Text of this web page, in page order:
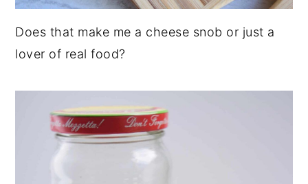
Does that make me a cheese snob or just a
lover of real food?